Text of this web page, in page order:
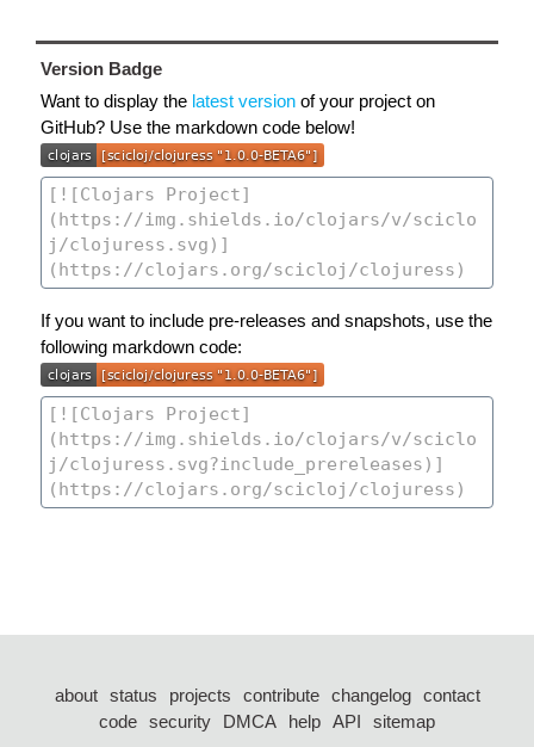
Version Badge
Want to display the latest version of your project on
GitHub? Use the markdown code below!
If you want to include pre-releases and snapshots, use the
following markdown code:
about status projects contribute changelog
contact
code security DMCA help API
sitemap